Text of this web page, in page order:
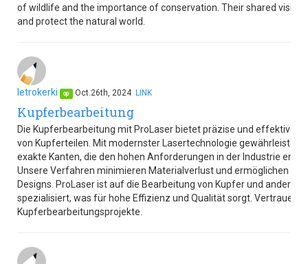
of wildlife and the importance of conservation. Their shared vision
and protect the natural world.
letrokerki op Oct.26th, 2024 LINK
Kupferbearbeitung
Die Kupferbearbeitung mit ProLaser bietet präzise und effektive
von Kupferteilen. Mit modernster Lasertechnologie gewährleistet
exakte Kanten, die den hohen Anforderungen in der Industrie
Unsere Verfahren minimieren Materialverlust und ermöglichen die
Designs. ProLaser ist auf die Bearbeitung von Kupfer und anderen
spezialisiert, was für hohe Effizienz und Qualität sorgt. Vertrauen
Kupferbearbeitungsprojekte.